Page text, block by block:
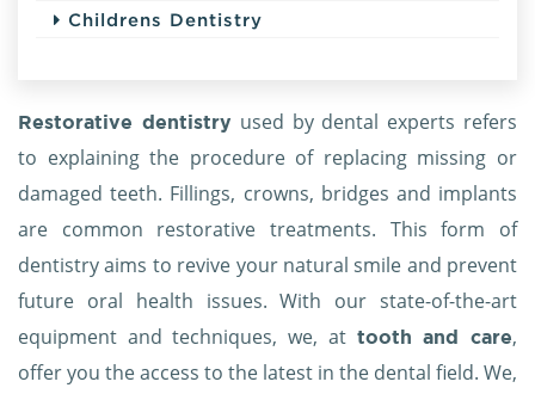
Childrens Dentistry
Restorative dentistry used by dental experts refers
to explaining the procedure of replacing missing or
damaged teeth. Fillings, crowns, bridges and implants
are common restorative treatments. This form of
dentistry aims to revive your natural smile and prevent
future oral health issues. With our state-of-the-art
equipment and techniques, we, at tooth and care,
offer you the access to the latest in the dental field. We,